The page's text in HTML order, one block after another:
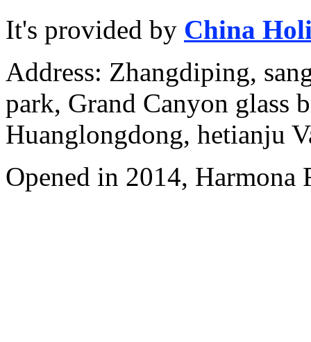
It's provided by China
Address: Zhangdiping,
park, Grand Canyon glass
Huanglongdong, hetianju
Opened in 2014,